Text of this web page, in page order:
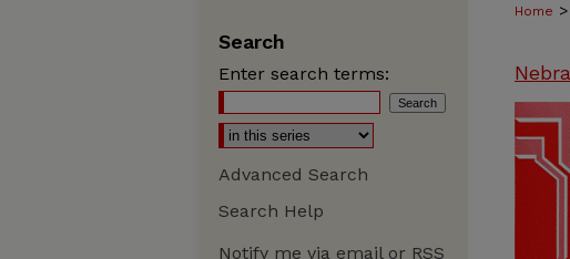
Home >
Search
Enter search terms:
Advanced Search
Search Help
Notify me via email or RSS